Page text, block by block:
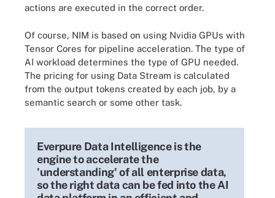
actions are executed in the correct order.
Of course, NIM is based on using Nvidia GPUs with
Tensor Cores for pipeline acceleration. The type of
AI workload determines the type of GPU needed.
The pricing for using Data Stream is calculated
from the output tokens created by each job, by a
semantic search or some other task.
Everpure Data Intelligence is the
engine to accelerate the
'understanding' of all enterprise data,
so the right data can be fed into the AI